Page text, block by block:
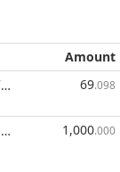
Amount
XxP94f5vkeq3YWPTbkgcyijHJdcPMHAw1j 69.098
XgPfFxSWivz7an3AXpeQsE3WJ6BJQTorjt 1,000.000